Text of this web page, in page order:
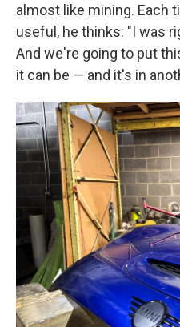
almost like mining. Each
useful, he thinks: "I was
And we're going to put
it can be — and it's in